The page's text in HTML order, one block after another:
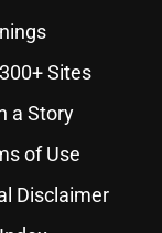
Sites
a Story
of Use
Disclaimer